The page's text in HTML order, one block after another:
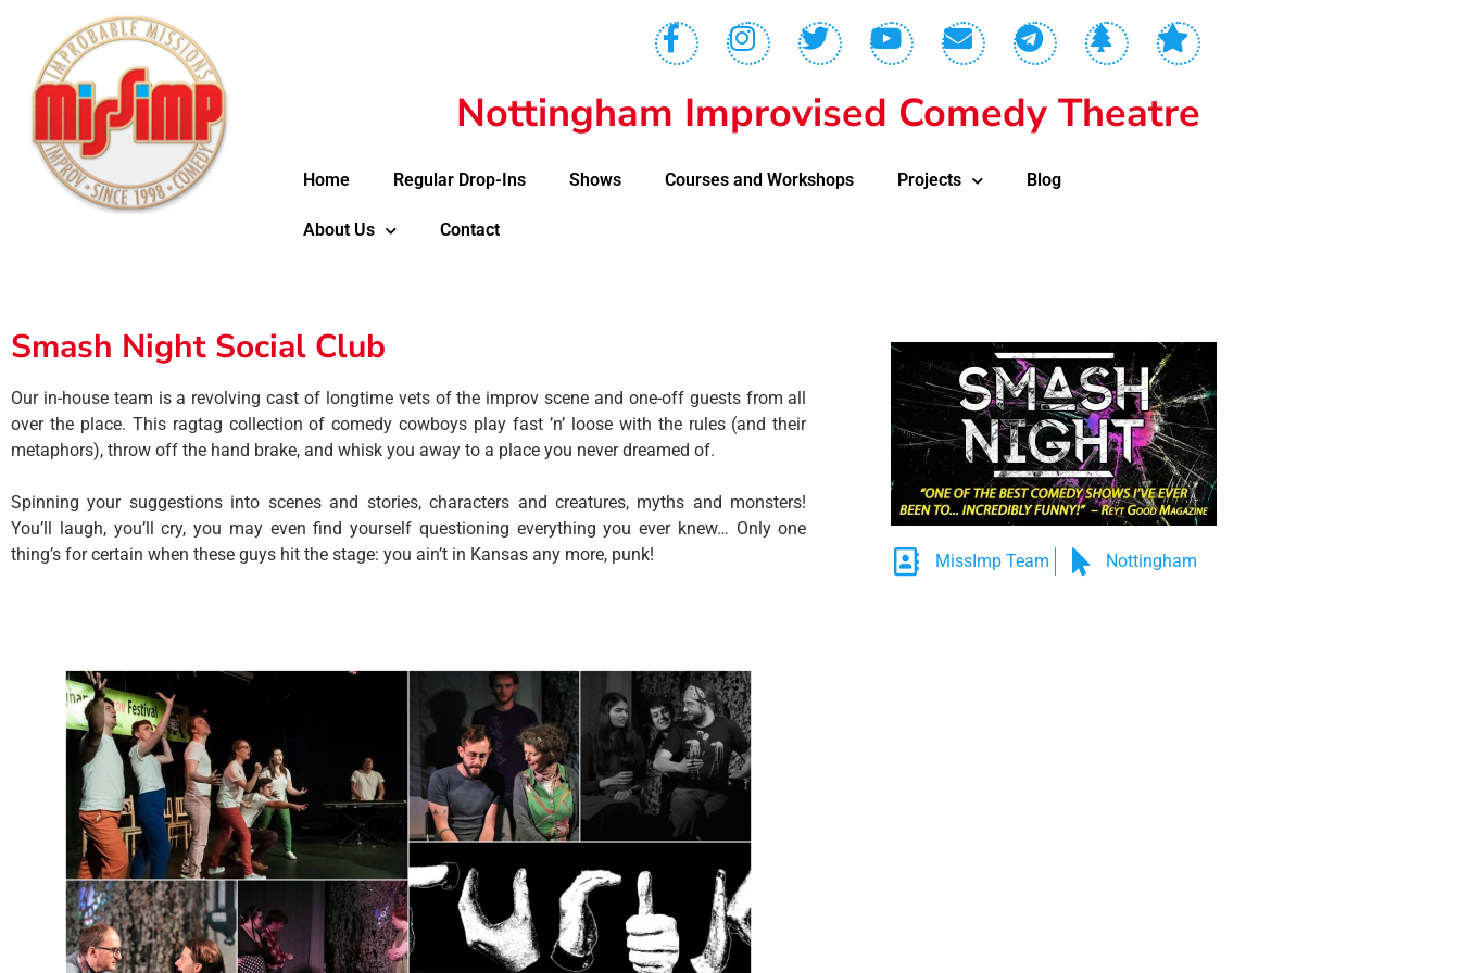
Nottingham Improvised Comedy Theatre
Home Regular Drop-Ins Shows Courses and Workshops Projects Blog
About Us Contact
Smash Night Social Club
Our in-house team is a revolving cast of longtime vets of the improv scene and one-off guests from all
over the place. This ragtag collection of comedy cowboys play fast ’n’ loose with the rules (and their
metaphors), throw off the hand brake, and whisk you away to a place you never dreamed of.
Spinning your suggestions into scenes and stories, characters and creatures, myths and monsters!
You’ll laugh, you’ll cry, you may even find yourself questioning everything you ever knew… Only one
thing’s for certain when these guys hit the stage: you ain’t in Kansas any more, punk!
MissImp Team Nottingham